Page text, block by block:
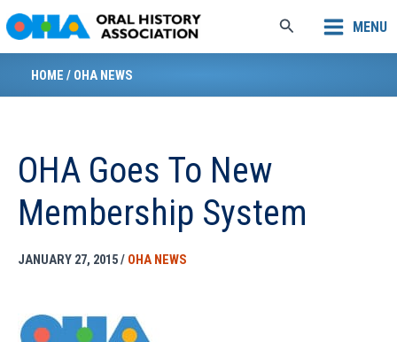
to
content
Search MENU
HOME / OHA NEWS
OHA Goes To New
Membership System
JANUARY 27, 2015/ OHA NEWS